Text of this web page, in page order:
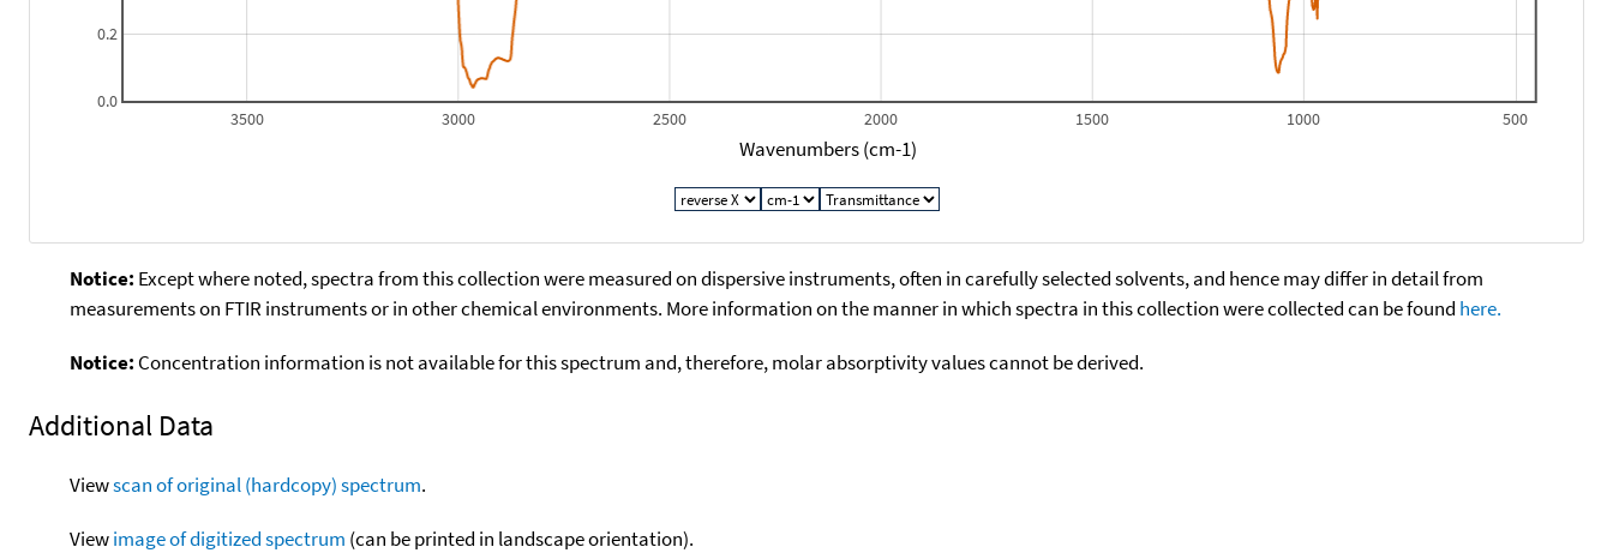
500
1000
1500
2000
2500
3000
3500
0.0
0.2
Wavenumbers (cm-1)
Notice: Except where noted, spectra from this collection were measured on dispersive instruments, often in carefully selected solvents, and hence may differ in detail from
measurements on FTIR instruments or in other chemical environments. More information on the manner in which spectra in this collection were collected can be found here.
Notice: Concentration information is not available for this spectrum and, therefore, molar absorptivity values cannot be derived.
Additional Data
Viewscan of original (hardcopy) spectrum.
Viewimage of digitized spectrum (can be printed in landscape orientation).